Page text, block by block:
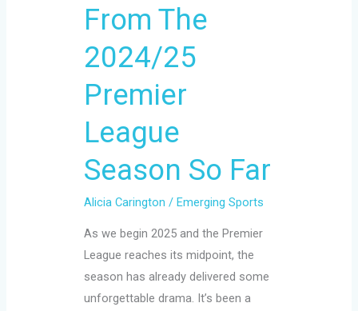
From The
2024/25
Premier
League
Season So Far
Alicia Carington/Emerging Sports
As we begin 2025 and the Premier
League reaches its midpoint, the
season has already delivered some
unforgettable drama. It’s been a
The
2024/25
Premier
League